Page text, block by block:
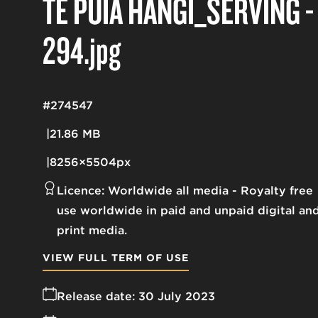
294.jpg
21.86 MB
8256×5504px
#274547
Licence: Worldwide all media
Royalty free
use worldwide in paid and unpaid digital
print media.
Release date: 30 July 2023
VIEW FULL TERM OF USE